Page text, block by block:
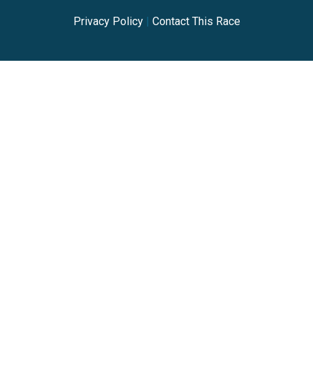
Privacy Policy| Contact This Race